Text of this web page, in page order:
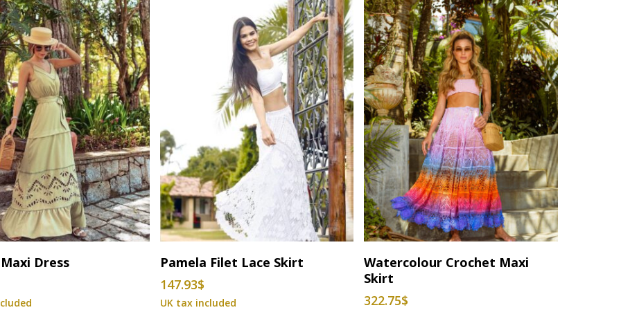
Select Options
Dress
Select Options
product
has
multiple
Pamela Filet Lace Skirt
147.93$
Select Options
product
has
multiple
Watercolour Crochet Maxi
Skirt
322.75$